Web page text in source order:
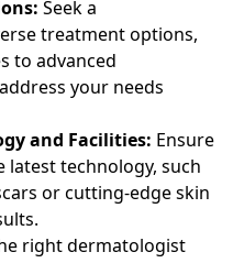
Seek a
treatment options,
to advanced
your needs
and Facilities: Ensure
technology, such
or cutting-edge skin
right dermatologist